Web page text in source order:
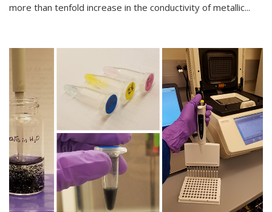
more than tenfold increase in the conductivity of metallic...